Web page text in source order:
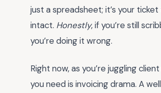
just a spreadsheet; it’s your
intact. Honestly, if you’re still
you’re doing it wrong.
Right now, as you’re juggling
you need is invoicing drama. A